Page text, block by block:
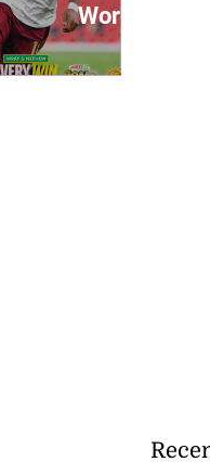
World ...